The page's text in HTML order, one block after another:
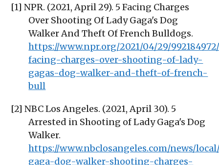
[1] NPR. (2021, April 29). 5 Facing Charges
Over Shooting Of Lady Gaga's Dog
Walker And Theft Of French Bulldogs.
https://www.npr.org/2021/04/29/
facing-charges-over-shooting-of-lady-
gagas-dog-walker-and-theft-of-french-
bull
[2] NBC Los Angeles. (2021, April 30). 5
Arrested in Shooting of Lady Gaga's Dog
Walker.
https://www.nbclosangeles.com/news/
gaga-dog-walker-shooting-charges-